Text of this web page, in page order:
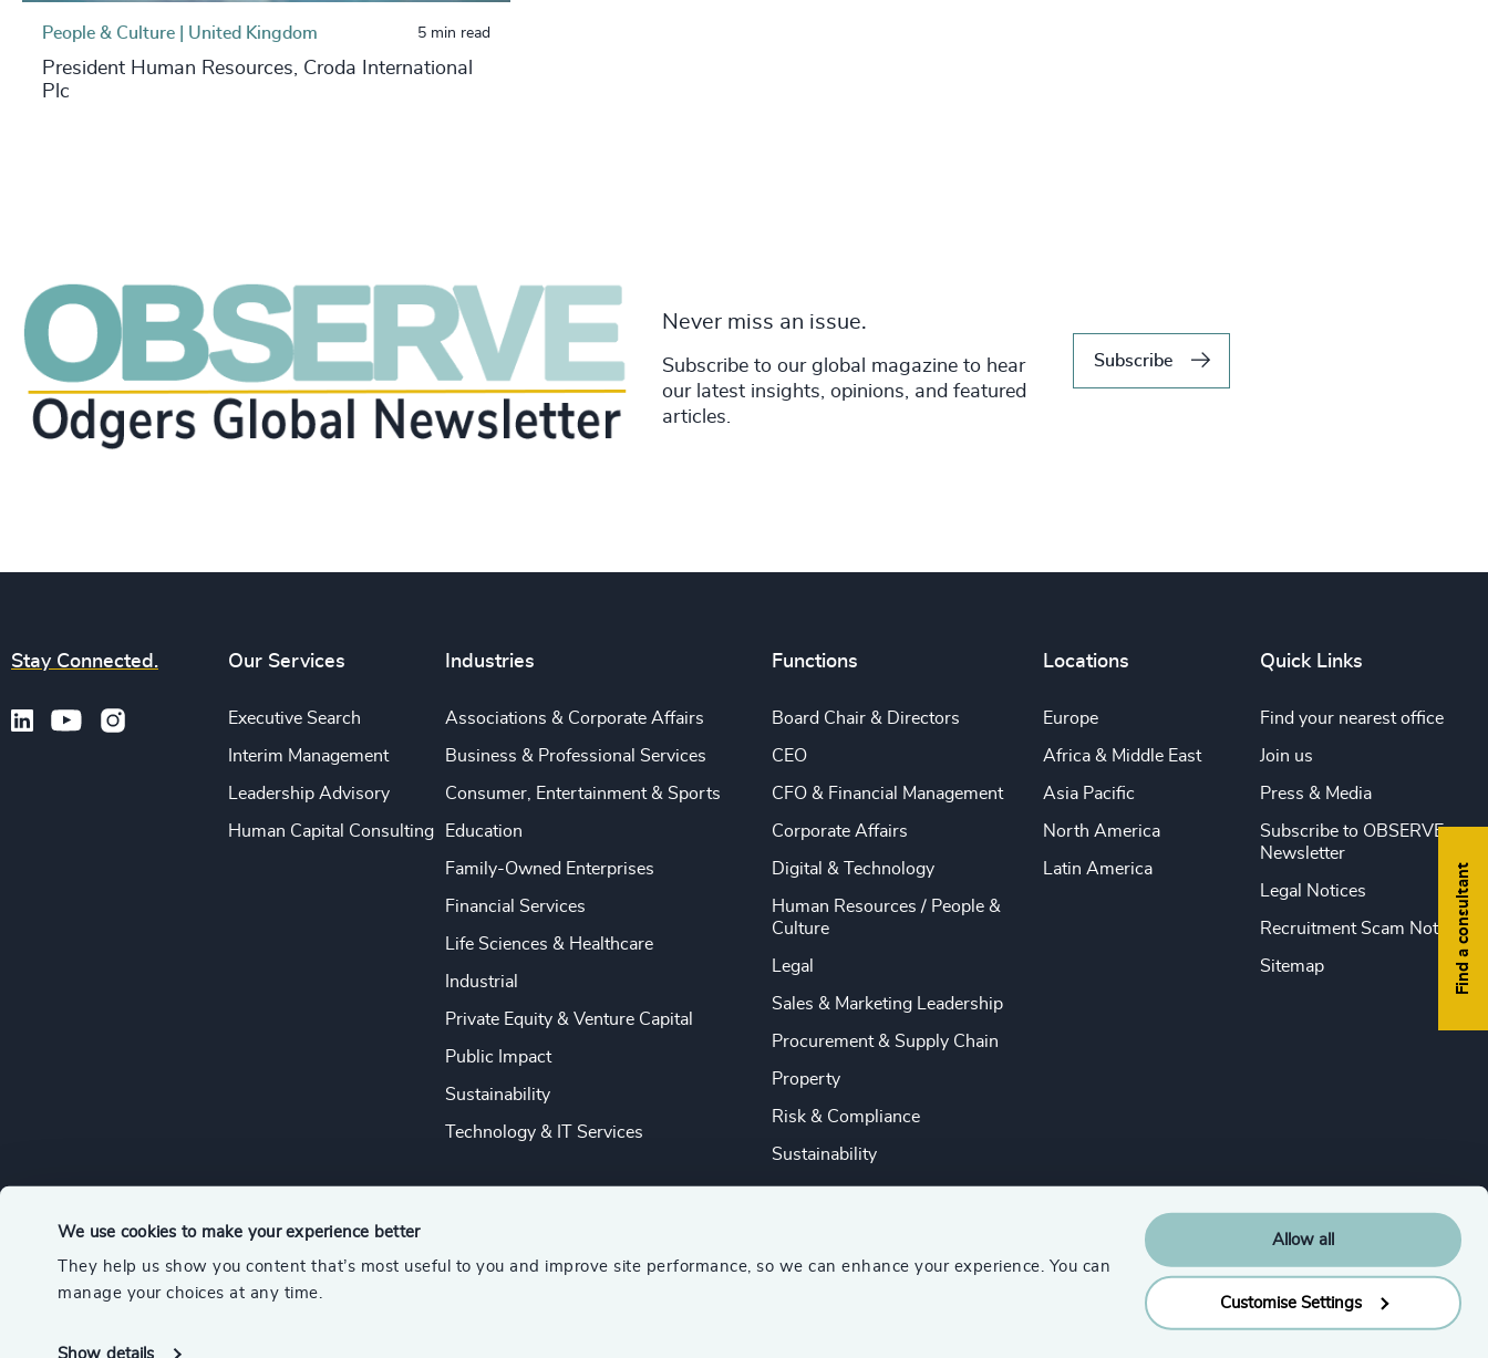
We use cookies to make your experience better
They help us show you content that’s most useful to you and improve site performance, so we can enhance your experience. You can
manage your choices at any time.
Show details
Allow all
Customise Settings
People & Culture | United Kingdom 5 min read
President Human Resources, Croda International
Plc
Never miss an issue.
Subscribe to our global magazine to hear
our latest insights, opinions, and featured
articles.
Subscribe
Find a consultant
Stay Connected. Our Services
Executive Search
Interim Management
Leadership Advisory
Human Capital Consulting
Industries
Associations & Corporate Affairs
Business & Professional Services
Consumer, Entertainment & Sports
Education
Family-Owned Enterprises
Financial Services
Life Sciences & Healthcare
Industrial
Private Equity & Venture Capital
Public Impact
Sustainability
Technology & IT Services
Functions
Board Chair & Directors
CEO
CFO & Financial Management
Corporate Affairs
Digital & Technology
Human Resources / People &
Culture
Legal
Sales & Marketing Leadership
Procurement & Supply Chain
Property
Risk & Compliance
Sustainability
Locations
Europe
Africa & Middle East
Asia Pacific
North America
Latin America
Quick Links
Find your nearest office
Join us
Press & Media
Subscribe to OBSERVE
Newsletter
Legal Notices
Recruitment Scam Notice
Sitemap
© 2026 Odgers